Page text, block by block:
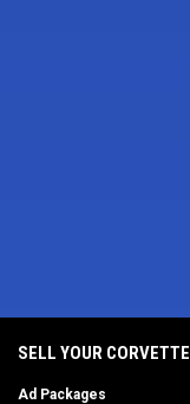
SELL YOUR CORVETTE
Ad Packages